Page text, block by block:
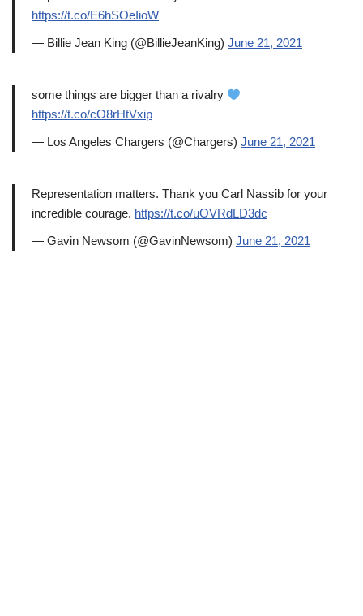
https://t.co/E6hSOeIioW
— Billie Jean King (@BillieJeanKing) June 21, 2021
some things are bigger than a rivalry
https://t.co/cO8rHtVxip
— Los Angeles Chargers (@Chargers) June 21, 2021
Representation matters. Thank you Carl Nassib for your
incredible courage. https://t.co/uOVRdLD3dc
— Gavin Newsom (@GavinNewsom) June 21, 2021